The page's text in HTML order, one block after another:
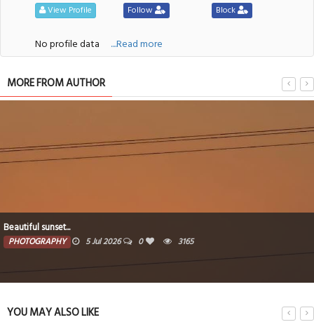
View Profile Follow Block
No profile data ....Read more
MORE FROM AUTHOR
After sunsets...
PHOTOGRAPHY 5 Jul 2026 0
YOU MAY ALSO LIKE